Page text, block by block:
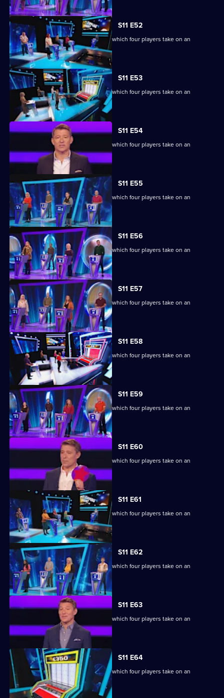
S11 E52
Ben Shephard hosts the quiz show in which four players take on an
extraordinary machine.
S11 E53
Ben Shephard hosts the quiz show in which four players take on an
extraordinary machine.
S11 E54
Ben Shephard hosts the quiz show in which four players take on an
extraordinary machine.
S11 E55
Ben Shephard hosts the quiz show in which four players take on an
extraordinary machine.
S11 E56
Ben Shephard hosts the quiz show in which four players take on an
extraordinary machine.
S11 E57
Ben Shephard hosts the quiz show in which four players take on an
extraordinary machine.
S11 E58
Ben Shephard hosts the quiz show in which four players take on an
extraordinary machine.
S11 E59
Ben Shephard hosts the quiz show in which four players take on an
extraordinary machine.
S11 E60
Ben Shephard hosts the quiz show in which four players take on an
extraordinary machine.
S11 E61
Ben Shephard hosts the quiz show in which four players take on an
extraordinary machine.
S11 E62
Ben Shephard hosts the quiz show in which four players take on an
extraordinary machine.
S11 E63
Ben Shephard hosts the quiz show in which four players take on an
extraordinary machine.
S11 E64
Ben Shephard hosts the quiz show in which four players take on an
extraordinary machine.